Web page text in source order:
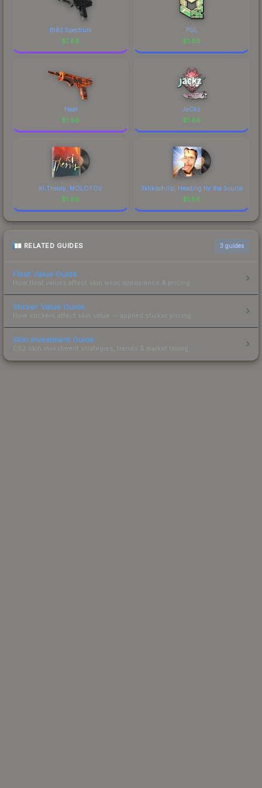
BI83 Spectrum
$1.88
PGL
$1.88
Heat
$1.88
JaCkz
$1.88
Ki:Theory, MOLOTOV
$1.88
3kliksphilip, Heading for the Source
$1.88
RELATED GUIDES 3 guides
Float Value Guide
How float values affect skin wear, appearance & pricing.
Sticker Value Guide
How stickers affect skin value — applied sticker pricing.
Skin Investment Guide
CS2 skin investment strategies, trends & market timing.